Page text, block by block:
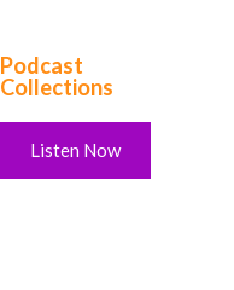
Podcast
Collections
Listen Now